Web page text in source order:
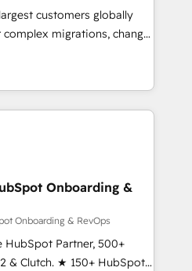
proof of trust built through
customers globally
migrations, change
and creative
impact and
few full-
in the HubSpot
globally
RevOps frameworks that
seamless integrations,
with change-
and align marketing, sales,
Onboarding &
Onboarding & RevOps
Partner, 500+
& Clutch. ★ 150+ HubSpot